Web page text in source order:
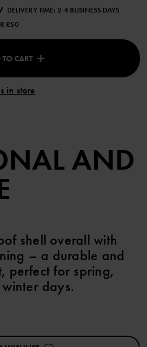
DELIVERY TIME: 2-4 BUSINESS DAYS
£50
CART
in store
AND
shell overall with
– a durable and
perfect for spring,
days.
with excellent breathability